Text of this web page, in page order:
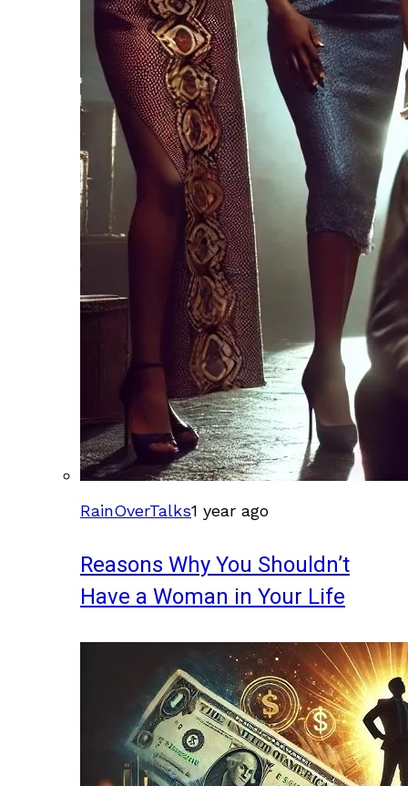
RainOverTalks1 year ago
Reasons Why You Shouldn’t
Have a Woman in Your Life